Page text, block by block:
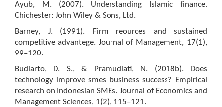
Ayub, M. (2007). Understanding Islamic finance.
Chichester: John Wiley & Sons, Ltd.
Barney, J. (1991). Firm reources and sustained
competitive advantege. Journal of Management, 17(1),
99–120.
Budiarto, D. S., & Pramudiati, N. (2018b). Does
technology improve smes business success? Empirical
research on Indonesian SMEs. Journal of Economics and
Management Sciences, 1(2), 115–121.